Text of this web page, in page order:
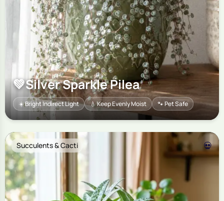
💚Silver Sparkle Pilea
☀️ Bright Indirect Light 💧 Keep Evenly Moist 🐾 Pet Safe
💀
Succulents & Cacti